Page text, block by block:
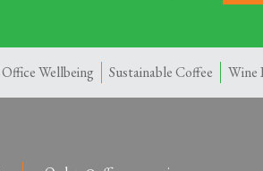
Office Wellbeing Sustainable Coffee Wine